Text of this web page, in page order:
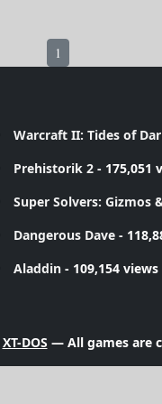
1
Warcraft II: Tides of
Prehistorik 2 - 175,051
Super Solvers: Gizmos
Dangerous Dave -
Aladdin - 109,154 views
XT-DOS — All games are